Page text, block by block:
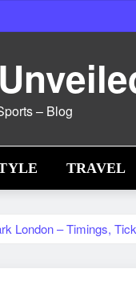
– Blog
TRAVEL
London – Timings,